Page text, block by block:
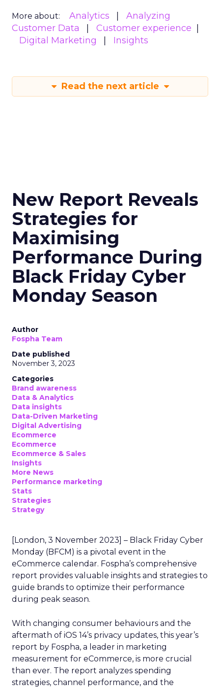
More about: Analytics
Analyzing
Customer Data
Customer experience
Digital Marketing
Insights
Read the next article
New Report Reveals
Strategies for
Maximising
Performance During
Black Friday Cyber
Monday Season
Author
Fospha Team
Date published
November 3, 2023
Categories
Brand awareness
Data & Analytics
Data insights
Data-Driven Marketing
Digital Advertising
Ecommerce
Ecommerce
Ecommerce & Sales
Insights
More News
Performance marketing
Stats
Strategies
Strategy
[London, 3 November 2023] – Black Friday Cyber
Monday (BFCM) is a pivotal event in the
eCommerce calendar. Fospha’s comprehensive
report provides valuable insights and strategies to
guide brands to optimize their performance
during peak season.
With changing consumer behaviours and the
aftermath of iOS 14’s privacy updates, this year’s
report by Fospha, a leader in marketing
measurement for eCommerce, is more crucial
than ever. The report analyzes spending
strategies, channel performance, and the